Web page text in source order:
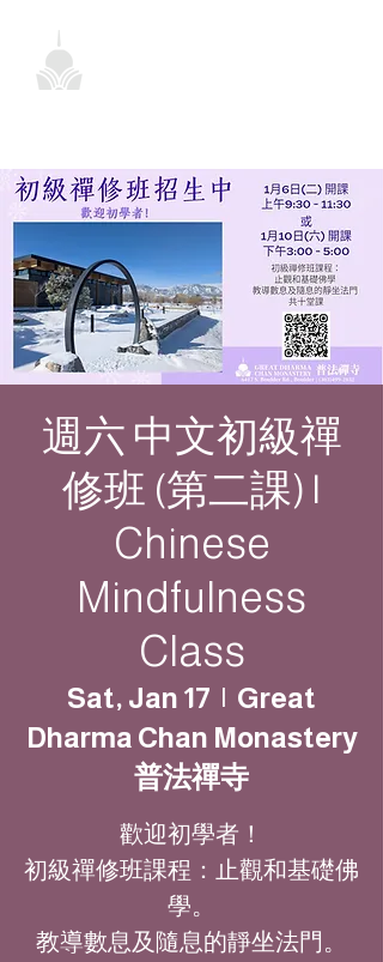
週六 中文初級禪
修班 (第二課) |
Chinese
Mindfulness
Class
Sat, Jan 17
  |
Great
Dharma Chan Monastery
普法禪寺
歡迎初學者！
初級禪修班課程：止觀和基礎佛
學。
教導數息及隨息的靜坐法門。